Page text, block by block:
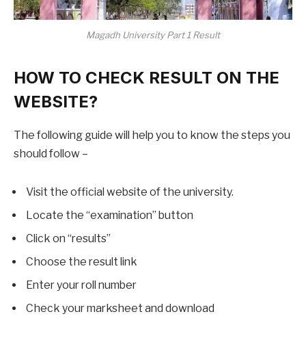
Magadh University Part 1 Result
HOW TO CHECK RESULT ON THE
WEBSITE?
The following guide will help you to know the steps you
should follow –
Visit the official website of the university.
Locate the “examination” button
Click on “results”
Choose the result link
Enter your roll number
Check your marksheet and download